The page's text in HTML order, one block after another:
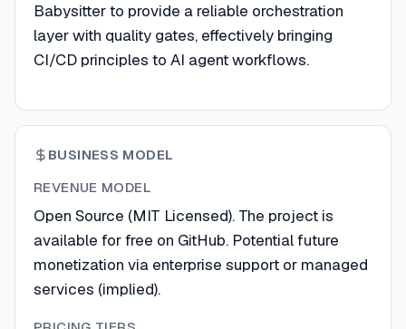
Babysitter to provide a reliable orchestration
layer with quality gates, effectively bringing
CI/CD principles to AI agent workflows.
BUSINESS MODEL
REVENUE MODEL
Open Source (MIT Licensed). The project is
available for free on GitHub. Potential future
monetization via enterprise support or managed
services (implied).